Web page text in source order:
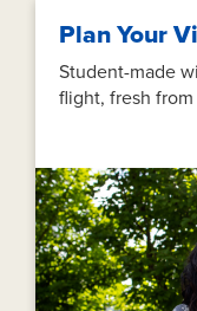
Plan Your
Student-made
flight, fresh